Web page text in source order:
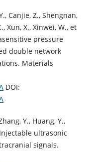
Canjie, Z., Shengnan,
Xun, X., Xinwei, W., et
pressure
double network
Materials
DOI:
Y., Huang, Y.,
Injectable ultrasonic
signals.